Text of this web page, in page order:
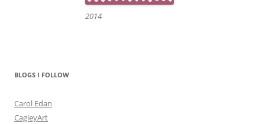
2014
BLOGS I FOLLOW
Carol Edan
CagleyArt